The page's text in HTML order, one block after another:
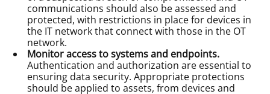
communications should also be assessed and
protected, with restrictions in place for devices in
the IT network that connect with those in the OT
network.
Monitor access to systems and endpoints.
Authentication and authorization are essential to
ensuring data security. Appropriate protections
should be applied to assets, from devices and